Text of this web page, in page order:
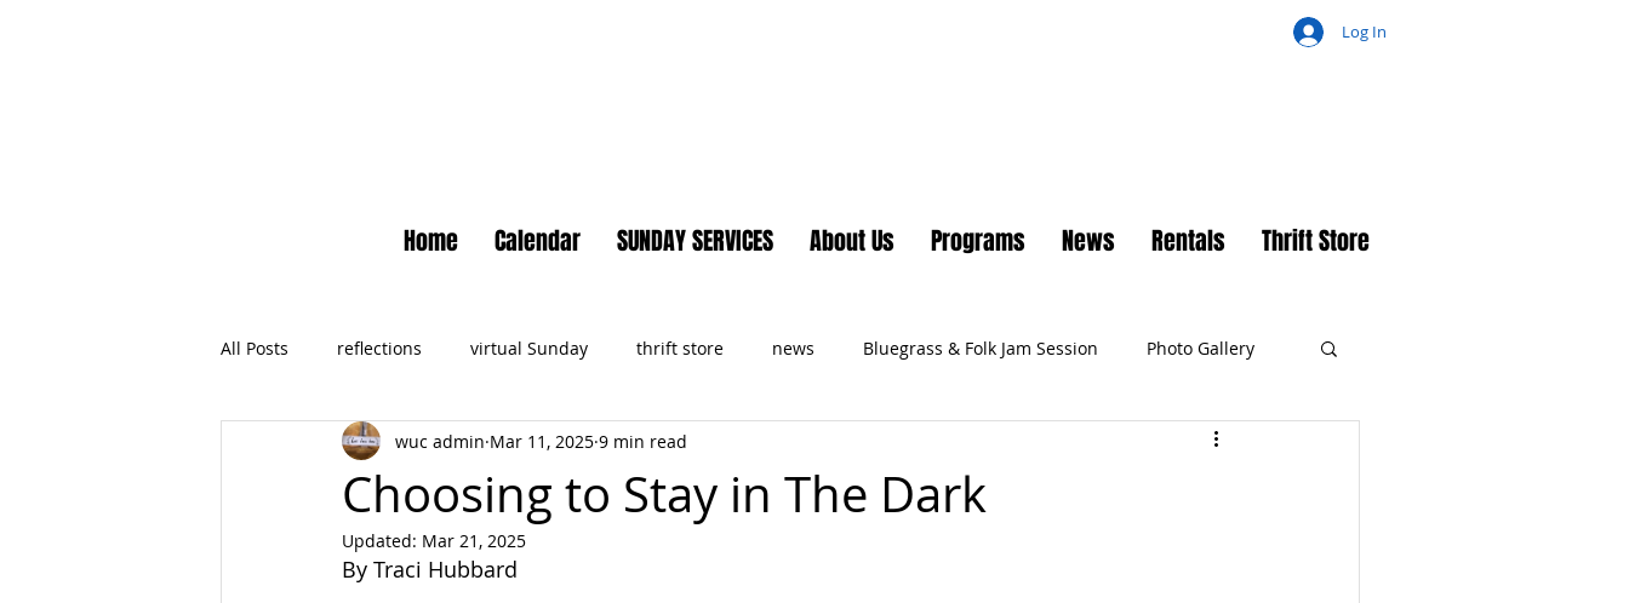
Log In
Home Calendar SUNDAY SERVICES About Us Programs News Rentals Thrift Store
All Posts reflections virtual Sunday thrift store news Bluegrass & Folk Jam Session Photo Gallery
Newsletter No Small Moments
Choosing to Stay in The Dark
wuc admin Mar 11, 2025 9 min read
Updated: Mar 21, 2025
By Traci Hubbard